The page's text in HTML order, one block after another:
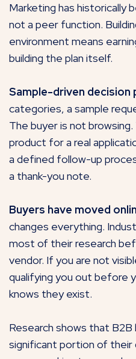
Marketing has historically
not a peer function.
environment means
building the plan itself.
Sample-driven decision
categories, a sample
The buyer is not
product for a real
a defined follow-up
a thank-you note.
Buyers have moved
changes everything.
most of their research
vendor. If you are not
qualifying you out before
knows they exist.
Research shows that
significant portion of their